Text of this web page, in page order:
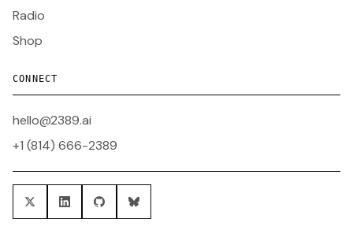
Radio
Shop
CONNECT
hello@2389.ai
+1 (814) 666-2389